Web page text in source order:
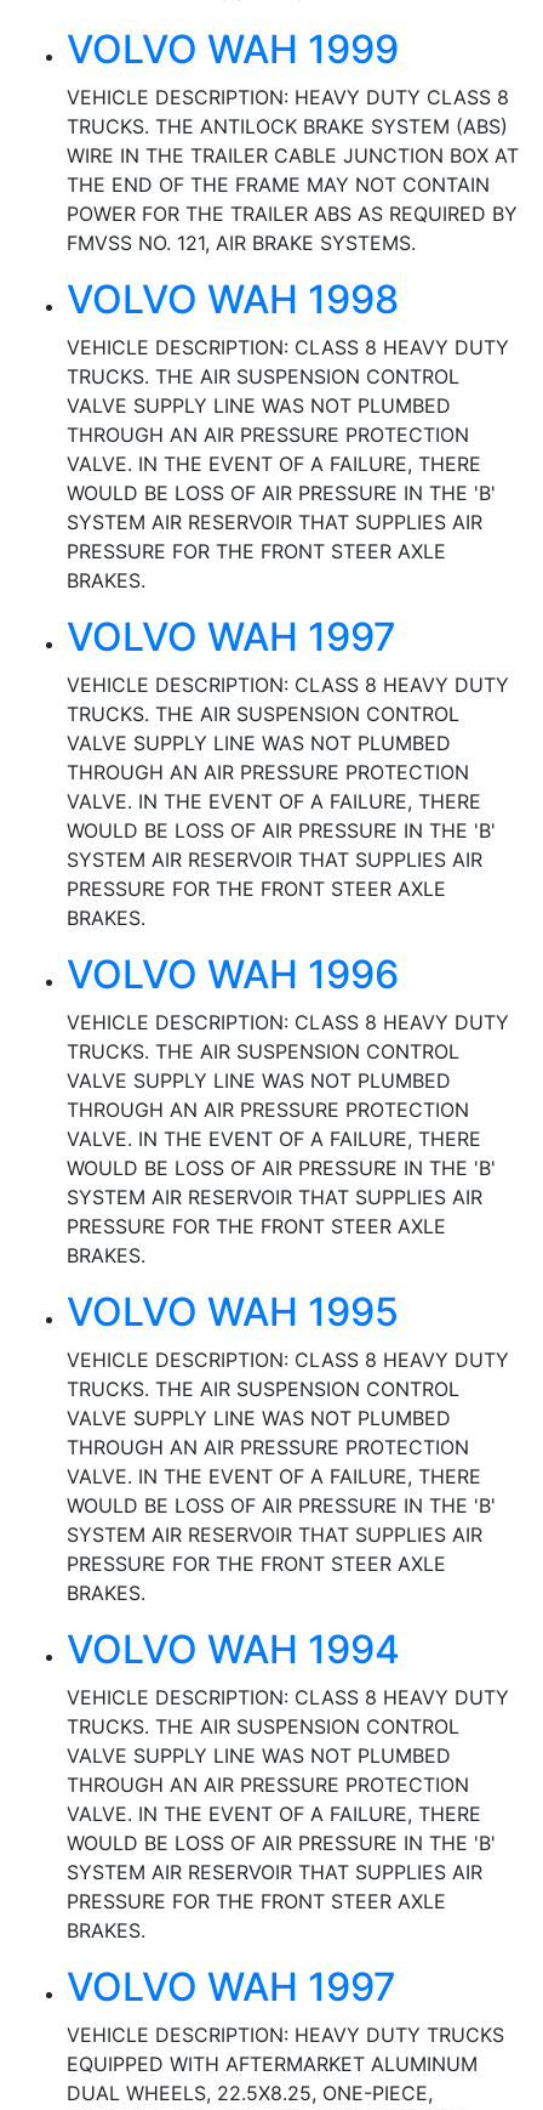
VOLVO WAH 1999
VEHICLE DESCRIPTION: HEAVY DUTY CLASS 8
TRUCKS. THE ANTILOCK BRAKE SYSTEM (ABS)
WIRE IN THE TRAILER CABLE JUNCTION BOX AT
THE END OF THE FRAME MAY NOT CONTAIN
POWER FOR THE TRAILER ABS AS REQUIRED BY
FMVSS NO. 121, AIR BRAKE SYSTEMS.
VOLVO WAH 1998
VEHICLE DESCRIPTION: CLASS 8 HEAVY DUTY
TRUCKS. THE AIR SUSPENSION CONTROL
VALVE SUPPLY LINE WAS NOT PLUMBED
THROUGH AN AIR PRESSURE PROTECTION
VALVE. IN THE EVENT OF A FAILURE, THERE
WOULD BE LOSS OF AIR PRESSURE IN THE 'B'
SYSTEM AIR RESERVOIR THAT SUPPLIES AIR
PRESSURE FOR THE FRONT STEER AXLE
BRAKES.
VOLVO WAH 1997
VEHICLE DESCRIPTION: CLASS 8 HEAVY DUTY
TRUCKS. THE AIR SUSPENSION CONTROL
VALVE SUPPLY LINE WAS NOT PLUMBED
THROUGH AN AIR PRESSURE PROTECTION
VALVE. IN THE EVENT OF A FAILURE, THERE
WOULD BE LOSS OF AIR PRESSURE IN THE 'B'
SYSTEM AIR RESERVOIR THAT SUPPLIES AIR
PRESSURE FOR THE FRONT STEER AXLE
BRAKES.
VOLVO WAH 1996
VEHICLE DESCRIPTION: CLASS 8 HEAVY DUTY
TRUCKS. THE AIR SUSPENSION CONTROL
VALVE SUPPLY LINE WAS NOT PLUMBED
THROUGH AN AIR PRESSURE PROTECTION
VALVE. IN THE EVENT OF A FAILURE, THERE
WOULD BE LOSS OF AIR PRESSURE IN THE 'B'
SYSTEM AIR RESERVOIR THAT SUPPLIES AIR
PRESSURE FOR THE FRONT STEER AXLE
BRAKES.
VOLVO WAH 1995
VEHICLE DESCRIPTION: CLASS 8 HEAVY DUTY
TRUCKS. THE AIR SUSPENSION CONTROL
VALVE SUPPLY LINE WAS NOT PLUMBED
THROUGH AN AIR PRESSURE PROTECTION
VALVE. IN THE EVENT OF A FAILURE, THERE
WOULD BE LOSS OF AIR PRESSURE IN THE 'B'
SYSTEM AIR RESERVOIR THAT SUPPLIES AIR
PRESSURE FOR THE FRONT STEER AXLE
BRAKES.
VOLVO WAH 1994
VEHICLE DESCRIPTION: CLASS 8 HEAVY DUTY
TRUCKS. THE AIR SUSPENSION CONTROL
VALVE SUPPLY LINE WAS NOT PLUMBED
THROUGH AN AIR PRESSURE PROTECTION
VALVE. IN THE EVENT OF A FAILURE, THERE
WOULD BE LOSS OF AIR PRESSURE IN THE 'B'
SYSTEM AIR RESERVOIR THAT SUPPLIES AIR
PRESSURE FOR THE FRONT STEER AXLE
BRAKES.
VOLVO WAH 1997
VEHICLE DESCRIPTION: HEAVY DUTY TRUCKS
EQUIPPED WITH AFTERMARKET ALUMINUM
DUAL WHEELS, 22.5X8.25, ONE-PIECE,